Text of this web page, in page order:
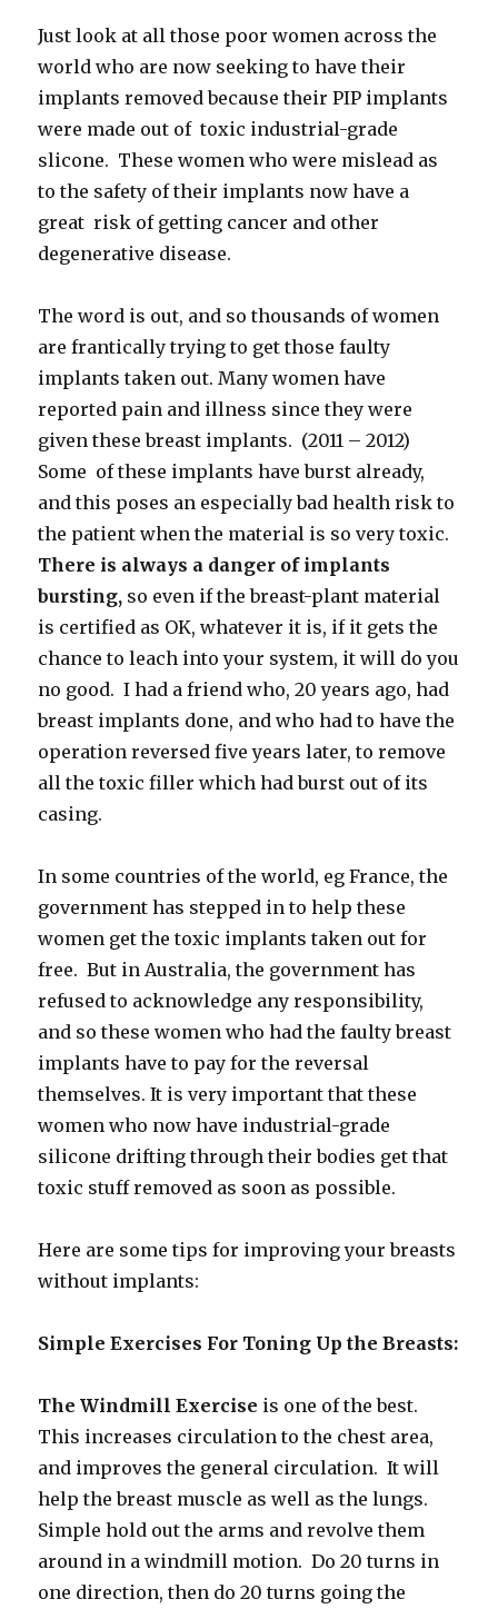
Just look at all those poor women across the
world who are now seeking to have their
implants removed because their PIP implants
were made out of toxic industrial-grade
slicone. These women who were mislead as
to the safety of their implants now have a
great risk of getting cancer and other
degenerative disease.
The word is out, and so thousands of women
are frantically trying to get those faulty
implants taken out. Many women have
reported pain and illness since they were
given these breast implants. (2011 – 2012)
Some of these implants have burst already,
and this poses an especially bad health risk to
the patient when the material is so very toxic.
There is always a danger of implants
bursting, so even if the breast-plant material
is certified as OK, whatever it is, if it gets the
chance to leach into your system, it will do you
no good. I had a friend who, 20 years ago, had
breast implants done, and who had to have the
operation reversed five years later, to remove
all the toxic filler which had burst out of its
casing.
In some countries of the world, eg France, the
government has stepped in to help these
women get the toxic implants taken out for
free. But in Australia, the government has
refused to acknowledge any responsibility,
and so these women who had the faulty breast
implants have to pay for the reversal
themselves. It is very important that these
women who now have industrial-grade
silicone drifting through their bodies get that
toxic stuff removed as soon as possible.
Here are some tips for improving your breasts
without implants:
Simple Exercises For Toning Up the Breasts:
The Windmill Exercise is one of the best.
This increases circulation to the chest area,
and improves the general circulation. It will
help the breast muscle as well as the lungs.
Simple hold out the arms and revolve them
around in a windmill motion. Do 20 turns in
one direction, then do 20 turns going the